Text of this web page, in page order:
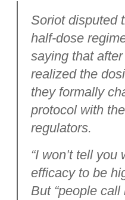
Soriot disputed
half-dose
saying that
realized the
they formally
protocol with
regulators.
“I won’t tell
efficacy to be
But “people call